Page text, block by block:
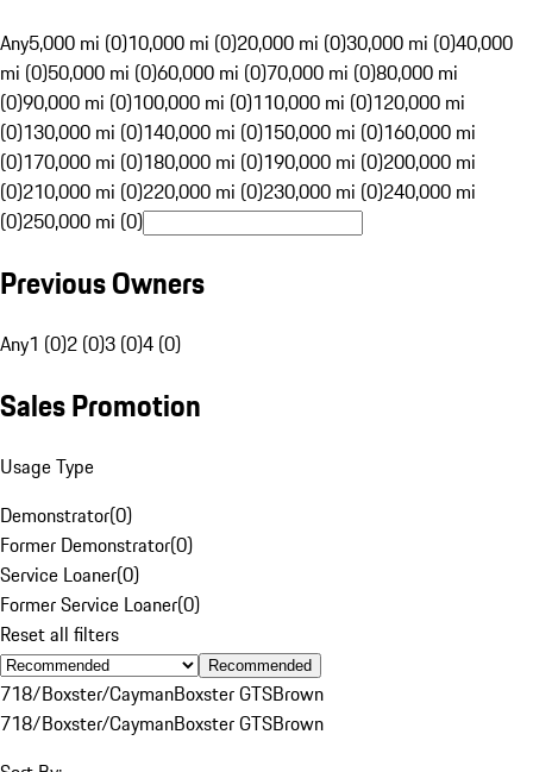
Any5,000 mi (0)10,000 mi (0)20,000 mi (0)30,000 mi (0)40,000
mi (0)50,000 mi (0)60,000 mi (0)70,000 mi (0)80,000 mi
(0)90,000 mi (0)100,000 mi (0)110,000 mi (0)120,000 mi
(0)130,000 mi (0)140,000 mi (0)150,000 mi (0)160,000 mi
(0)170,000 mi (0)180,000 mi (0)190,000 mi (0)200,000 mi
(0)210,000 mi (0)220,000 mi (0)230,000 mi (0)240,000 mi
(0)250,000 mi (0)
Previous Owners
Any1 (0)2 (0)3 (0)4 (0)
Sales Promotion
Usage Type
Demonstrator(0)
Former Demonstrator(0)
Service Loaner(0)
Former Service Loaner(0)
Reset all filters
Recommended
718/Boxster/CaymanBoxster GTSBrown
718/Boxster/CaymanBoxster GTSBrown